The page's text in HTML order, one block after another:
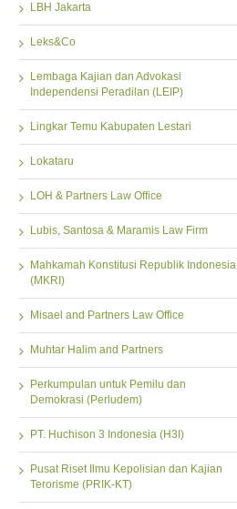
LBH Jakarta
Leks&Co
Lembaga Kajian dan Advokasi
Independensi Peradilan (LEIP)
Lingkar Temu Kabupaten Lestari
Lokataru
LOH & Partners Law Office
Lubis, Santosa & Maramis Law Firm
Mahkamah Konstitusi Republik Indonesia
(MKRI)
Misael and Partners Law Office
Muhtar Halim and Partners
Perkumpulan untuk Pemilu dan
Demokrasi (Perludem)
PT. Huchison 3 Indonesia (H3I)
Pusat Riset Ilmu Kepolisian dan Kajian
Terorisme (PRIK-KT)